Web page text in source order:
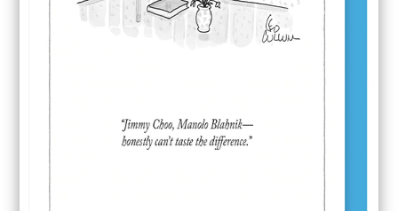
Jimmy Choo
Jimmy
Choo
quantity